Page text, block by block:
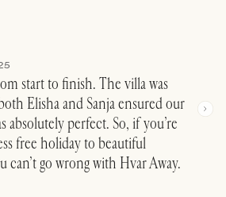
start to finish. The villa was
Elisha and Sanja ensured our
absolutely perfect. So, if you’re
free holiday to beautiful
can’t go wrong with Hvar Away.